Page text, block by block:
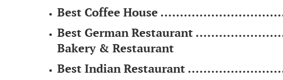
Best Coffee House
Best German Restaurant
Bakery & Restaurant
Best Indian Restaurant